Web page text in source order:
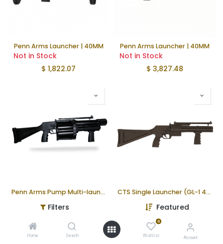
Filters Featured
Home Search
0
Wishlist Account
Penn Arms Launcher | 40MM
Not in Stock
$ 1,822.07
Penn Arms Launcher | 40MM
Not in Stock
$ 3,827.48
Penn Arms Pump Multi-launcher (PGL-65-40)
Not in Stock
CTS Single Launcher (GL-1 40)
Not in Stock